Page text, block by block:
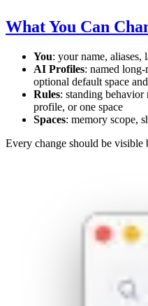
What You Can
You: your name, aliases,
AI Profiles: named
optional default space
Rules: standing
profile, or one space
Spaces: memory scope,
Every change should be visible